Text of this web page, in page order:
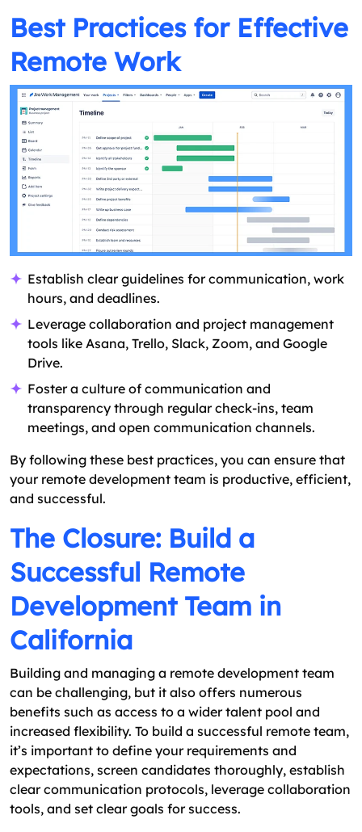
Best Practices for Effective
Remote Work
Establish clear guidelines for communication, work
hours, and deadlines.
Leverage collaboration and project management
tools like Asana, Trello, Slack, Zoom, and Google
Drive.
Foster a culture of communication and
transparency through regular check-ins, team
meetings, and open communication channels.
By following these best practices, you can ensure that
your remote development team is productive, efficient,
and successful.
The Closure: Build a
Successful Remote
Development Team in
California
Building and managing a remote development team
can be challenging, but it also offers numerous
benefits such as access to a wider talent pool and
increased flexibility. To build a successful remote team,
it’s important to define your requirements and
expectations, screen candidates thoroughly, establish
clear communication protocols, leverage collaboration
tools, and set clear goals for success.